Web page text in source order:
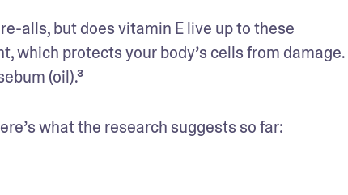
alls, but does vitamin E live up to these
which protects your body’s cells from damage.
(oil).³
what the research suggests so far: